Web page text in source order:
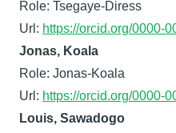
Role: Tsegaye-Diress
Url: https://orcid.org/0000-
Jonas, Koala
Role: Jonas-Koala
Url: https://orcid.org/0000-
Louis, Sawadogo